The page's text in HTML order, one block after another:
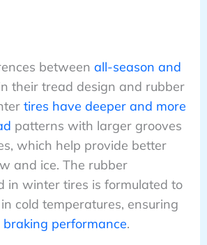
between all-season and
their tread design and rubber
tires have deeper and more
patterns with larger grooves
which help provide better
and ice. The rubber
in winter tires is formulated to
cold temperatures, ensuring
performance.